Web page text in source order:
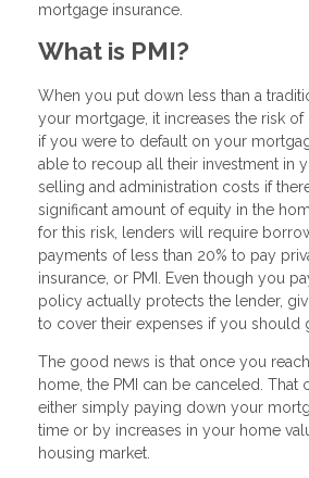
mortgage insurance.
What is PMI?
When you put down less than a
your mortgage, it increases the risk
if you were to default on your
able to recoup all their investment in
selling and administration costs if
significant amount of equity in the
for this risk, lenders will require
payments of less than 20% to pay
insurance, or PMI. Even though you
policy actually protects the lender,
to cover their expenses if you should
The good news is that once you
home, the PMI can be canceled. That
either simply paying down your
time or by increases in your home
housing market.